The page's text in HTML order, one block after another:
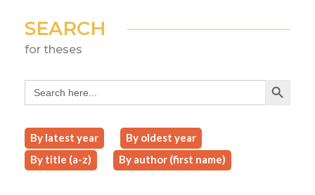
SEARCH
for theses
Search
for:
Search Button
By latest year
By oldest year
By title (a-z)
By author (first name)